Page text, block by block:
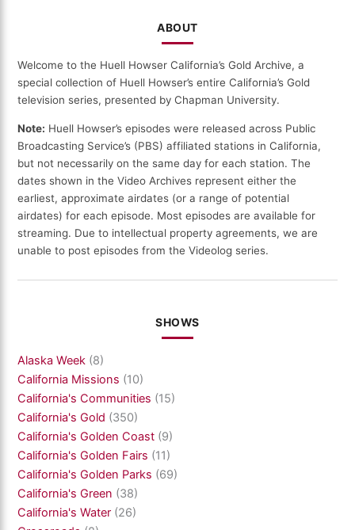
ABOUT
Welcome to the Huell Howser California’s Gold Archive, a
special collection of Huell Howser’s entire California’s Gold
television series, presented by Chapman University.
Note: Huell Howser’s episodes were released across Public
Broadcasting Service’s (PBS) affiliated stations in California,
but not necessarily on the same day for each station. The
dates shown in the Video Archives represent either the
earliest, approximate airdates (or a range of potential
airdates) for each episode. Most episodes are available for
streaming. Due to intellectual property agreements, we are
unable to post episodes from the Videolog series.
SHOWS
Alaska Week (8)
California Missions (10)
California's Communities (15)
California's Gold (350)
California's Golden Coast (9)
California's Golden Fairs (11)
California's Golden Parks (69)
California's Green (38)
California's Water (26)